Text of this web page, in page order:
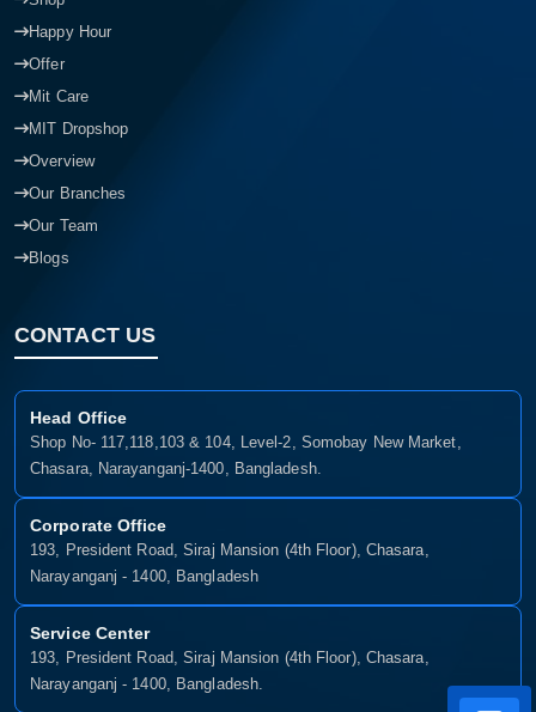
Happy Hour
Offer
Mit Care
MIT Dropshop
Overview
Our Branches
Our Team
Blogs
CONTACT US
Head Office
Shop No- 117,118,103 & 104, Level-2, Somobay New Market,
Chasara, Narayanganj-1400, Bangladesh.
Corporate Office
193, President Road, Siraj Mansion (4th Floor), Chasara,
Narayanganj - 1400, Bangladesh
Service Center
193, President Road, Siraj Mansion (4th Floor), Chasara,
Narayanganj - 1400, Bangladesh.